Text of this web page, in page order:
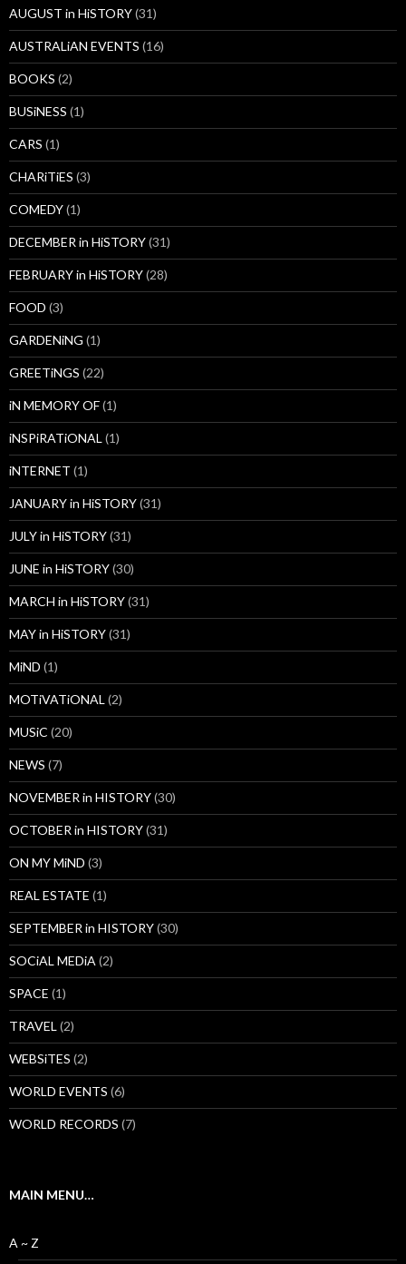
AUGUST in HiSTORY(31)
AUSTRALiAN EVENTS (16)
BOOKS (2)
BUSiNESS (1)
CARS (1)
CHARiTiES (3)
COMEDY(1)
DECEMBER in HiSTORY(31)
FEBRUARY in HiSTORY(28)
FOOD (3)
GARDENiNG (1)
GREETiNGS (22)
iN MEMORY OF(1)
iNSPiRATiONAL (1)
iNTERNET (1)
JANUARY in HiSTORY(31)
JULY in HiSTORY(31)
JUNE in HiSTORY(30)
MARCH in HiSTORY(31)
MAY in HiSTORY(31)
MiND (1)
MOTiVATiONAL (2)
MUSiC (20)
NEWS (7)
NOVEMBER in HISTORY(30)
OCTOBER in HISTORY(31)
ON MY MiND (3)
REAL ESTATE (1)
SEPTEMBER in HISTORY(30)
SOCiAL MEDiA (2)
SPACE (1)
TRAVEL (2)
WEBSiTES (2)
WORLD EVENTS (6)
WORLD RECORDS (7)
MAIN MENU…
A ~ Z